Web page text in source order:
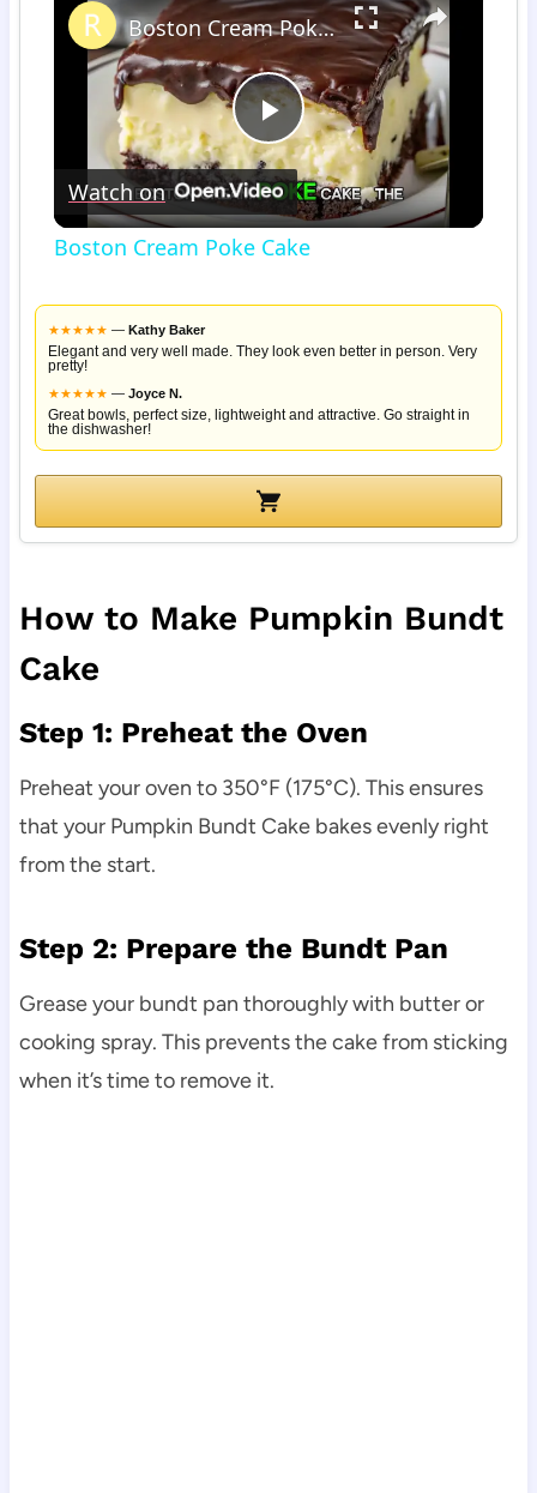
Play
Video
Boston Cream Poke Cake
Watch on
Boston Cream Poke Cake
★★★★★ — Kathy Baker
Elegant and very well made. They look even better in person. Very
pretty!
★★★★★ — Joyce N.
Great bowls, perfect size, lightweight and attractive. Go straight in
the dishwasher!
How to Make Pumpkin Bundt
Cake
Step 1: Preheat the Oven
Preheat your oven to 350°F (175°C). This ensures
that your Pumpkin Bundt Cake bakes evenly right
from the start.
Step 2: Prepare the Bundt Pan
Grease your bundt pan thoroughly with butter or
cooking spray. This prevents the cake from sticking
when it’s time to remove it.